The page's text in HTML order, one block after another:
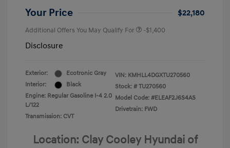
Your Price $22,180
Additional Offers You May Qualify For -$1,400
Disclosure
Exterior:
Ecotronic Gray
Interior:
Black
Engine: Regular Gasoline I-4 2.0
L/122
Transmission: CVT
VIN: KMHLL4DGXTU270560
Stock: # TU270560
Model Code: #ELEAF2J6S4AS
Drivetrain: FWD
Location: Clay Cooley Hyundai of